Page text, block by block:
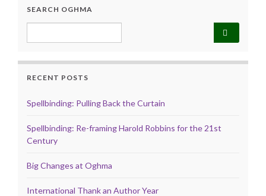
SEARCH OGHMA
RECENT POSTS
Spellbinding: Pulling Back the Curtain
Spellbinding: Re-framing Harold Robbins for the 21st
Century
Big Changes at Oghma
International Thank an Author Year